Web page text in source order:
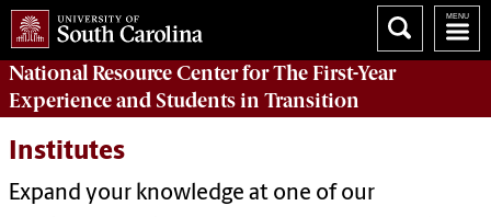
National Resource Centerfor The First-Year
Experience and Students in Transition
Institutes
Expand your knowledge at one of our